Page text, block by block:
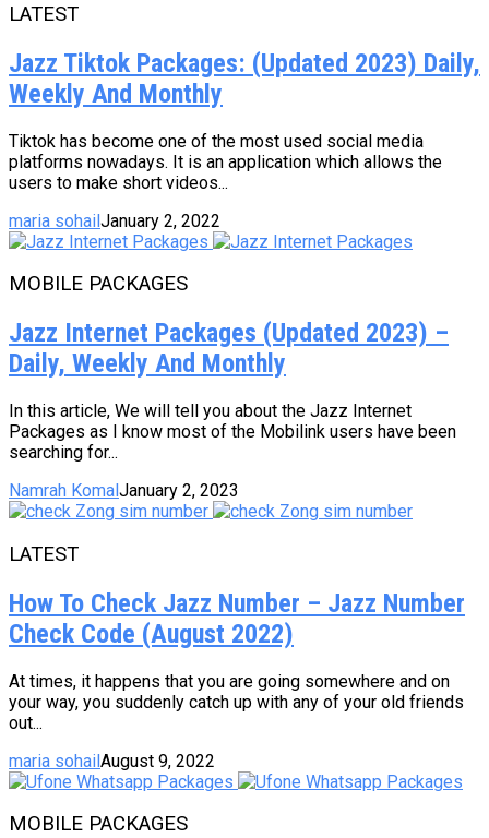
LATEST
Jazz Tiktok Packages: (Updated 2023) Daily,
Weekly And Monthly
Tiktok has become one of the most used social media
platforms nowadays. It is an application which allows the
users to make short videos...
maria sohailJanuary 2, 2022
MOBILE PACKAGES
Jazz Internet Packages (Updated 2023) –
Daily, Weekly And Monthly
In this article, We will tell you about the Jazz Internet
Packages as I know most of the Mobilink users have been
searching for...
Namrah KomalJanuary 2, 2023
LATEST
How To Check Jazz Number – Jazz Number
Check Code (August 2022)
At times, it happens that you are going somewhere and on
your way, you suddenly catch up with any of your old friends
out...
maria sohailAugust 9, 2022
MOBILE PACKAGES